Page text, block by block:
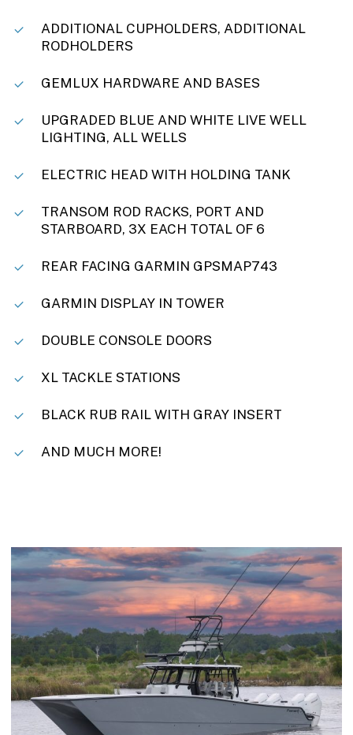
ADDITIONAL CUPHOLDERS, ADDITIONAL
RODHOLDERS
GEMLUX HARDWARE AND BASES
UPGRADED BLUE AND WHITE LIVE WELL
LIGHTING, ALL WELLS
ELECTRIC HEAD WITH HOLDING TANK
TRANSOM ROD RACKS, PORT AND
STARBOARD, 3X EACH TOTAL OF 6
REAR FACING GARMIN GPSMAP743
GARMIN DISPLAY IN TOWER
DOUBLE CONSOLE DOORS
XL TACKLE STATIONS
BLACK RUB RAIL WITH GRAY INSERT
AND MUCH MORE!